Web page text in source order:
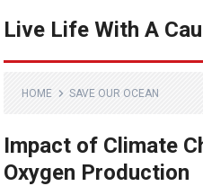
Live Life With A
HOME SAVE OUR OCEAN
Impact of Climate
Oxygen Production